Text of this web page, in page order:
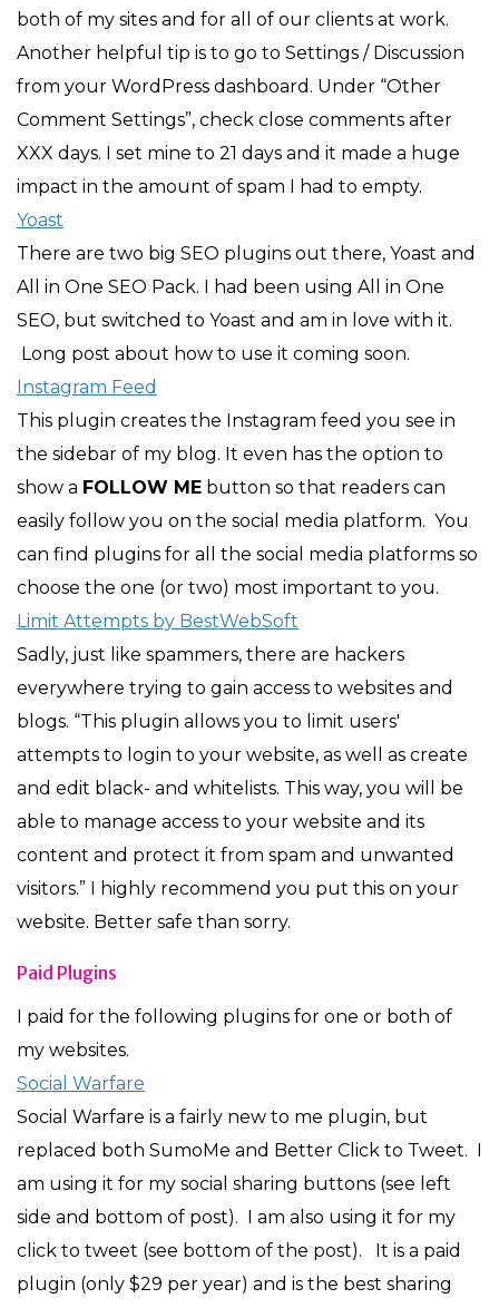
both of my sites and for all of our clients at work.
Another helpful tip is to go to Settings / Discussion
from your WordPress dashboard. Under “Other
Comment Settings”, check close comments after
XXX days. I set mine to 21 days and it made a huge
impact in the amount of spam I had to empty.
Yoast
There are two big SEO plugins out there, Yoast and
All in One SEO Pack. I had been using All in One
SEO, but switched to Yoast and am in love with it.
Long post about how to use it coming soon.
Instagram Feed
This plugin creates the Instagram feed you see in
the sidebar of my blog. It even has the option to
show a FOLLOW ME button so that readers can
easily follow you on the social media platform. You
can find plugins for all the social media platforms so
choose the one (or two) most important to you.
Limit Attempts by BestWebSoft
Sadly, just like spammers, there are hackers
everywhere trying to gain access to websites and
blogs. “This plugin allows you to limit users'
attempts to login to your website, as well as create
and edit black- and whitelists. This way, you will be
able to manage access to your website and its
content and protect it from spam and unwanted
visitors.” I highly recommend you put this on your
website. Better safe than sorry.
Paid Plugins
I paid for the following plugins for one or both of
my websites.
Social Warfare
Social Warfare is a fairly new to me plugin, but
replaced both SumoMe and Better Click to Tweet. I
am using it for my social sharing buttons (see left
side and bottom of post). I am also using it for my
click to tweet (see bottom of the post). It is a paid
plugin (only $29 per year) and is the best sharing